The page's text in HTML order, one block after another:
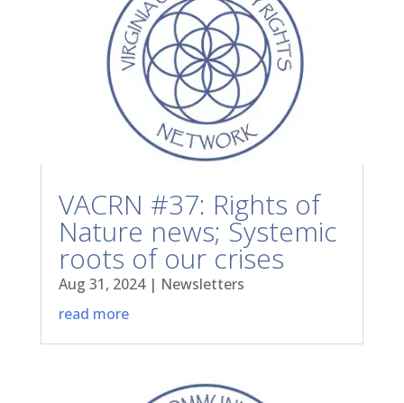
VACRN #37: Rights of
Nature news; Systemic
roots of our crises
Aug 31, 2024| Newsletters
read more